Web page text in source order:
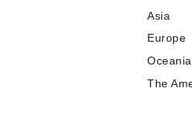
Asia
Europe
Oceania
The